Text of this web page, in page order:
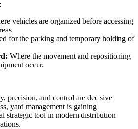
vehicles are organized before accessing
for the parking and temporary holding of
Where the movement and repositioning
occur.
precision, and control are decisive
yard management is gaining
strategic tool in modern distribution